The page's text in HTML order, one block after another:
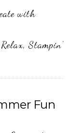
with
,Stampin'
Fun